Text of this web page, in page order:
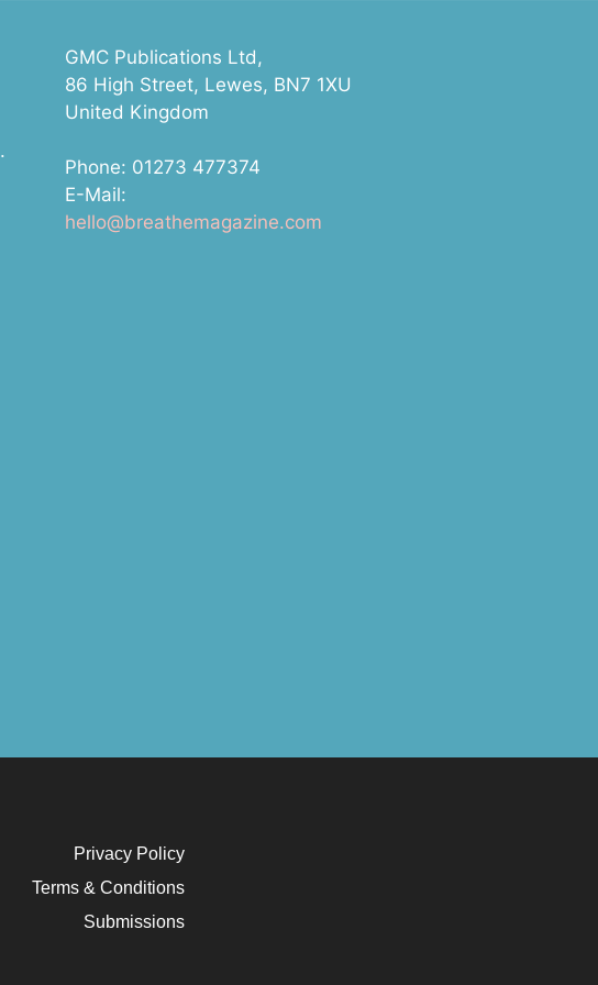
.
GMC Publications Ltd,
86 High Street, Lewes, BN7 1XU
United Kingdom
Phone: 01273 477374
E-Mail:
hello@breathemagazine.com
Privacy Policy
Terms & Conditions
Submissions